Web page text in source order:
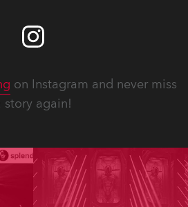
on Instagram and never miss
story again!